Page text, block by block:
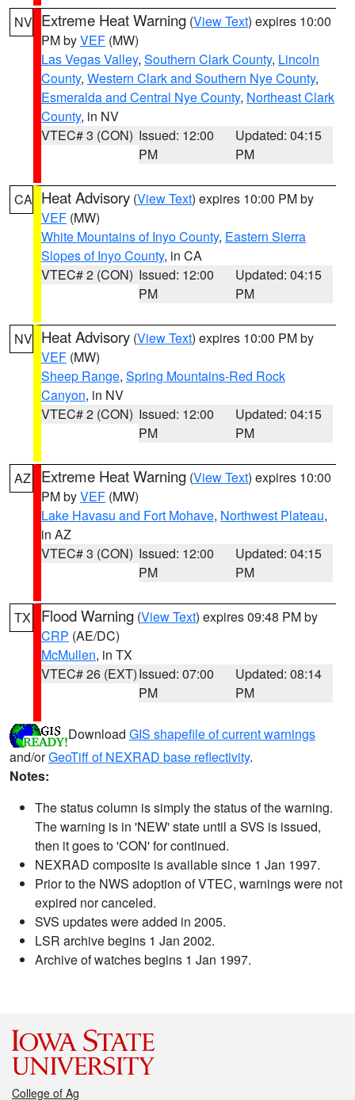
NV Extreme Heat Warning (View Text) expires 10:00
PM byVEF (MW)
Las Vegas Valley, Southern Clark County, Lincoln
County, Western Clark and Southern Nye County,
Esmeralda and Central Nye County, Northeast Clark
County, in NV
VTEC# 3 (CON) Issued: 12:00
PM
Updated: 04:15
PM
CA Heat Advisory (View Text) expires 10:00 PM by
VEF (MW)
White Mountains of Inyo County, Eastern Sierra
Slopes of Inyo County, in CA
VTEC# 2 (CON) Issued: 12:00
PM
Updated: 04:15
PM
NV Heat Advisory (View Text) expires 10:00 PM by
VEF (MW)
Sheep Range, Spring Mountains-Red Rock
Canyon, in NV
VTEC# 2 (CON) Issued: 12:00
PM
Updated: 04:15
PM
AZ Extreme Heat Warning (View Text) expires 10:00
PM byVEF (MW)
Lake Havasu and Fort Mohave, Northwest Plateau,
in AZ
VTEC# 3 (CON) Issued: 12:00
PM
Updated: 04:15
PM
TX Flood Warning (View Text) expires 09:48 PM by
CRP (AE/DC)
McMullen, in TX
VTEC# 26 (EXT)Issued: 07:00
PM
Updated: 08:14
PM
Download GIS shapefile of current warnings
and/orGeoTiff of NEXRAD base reflectivity.
Notes:
The status column is simply the status of the warning.
The warning is in 'NEW' state until a SVS is issued,
then it goes to 'CON' for continued.
NEXRAD composite is available since 1 Jan 1997.
Prior to the NWS adoption of VTEC, warnings were not
expired nor canceled.
SVS updates were added in 2005.
LSR archive begins 1 Jan 2002.
Archive of watches begins 1 Jan 1997.
College of Ag